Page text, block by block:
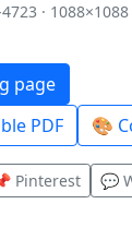
·
page
PDF
🎨
Pinterest
💬